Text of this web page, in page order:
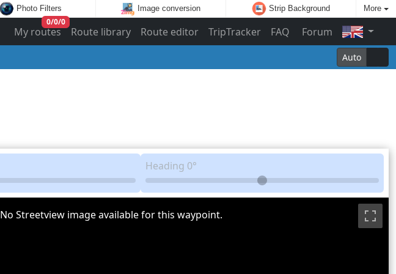
Photo Filters Image conversion Strip Background More
My routes
0/0/0
Route library Route editor TripTracker FAQ
Forum
Auto
Heading 0°
No Streetview image available for this waypoint.